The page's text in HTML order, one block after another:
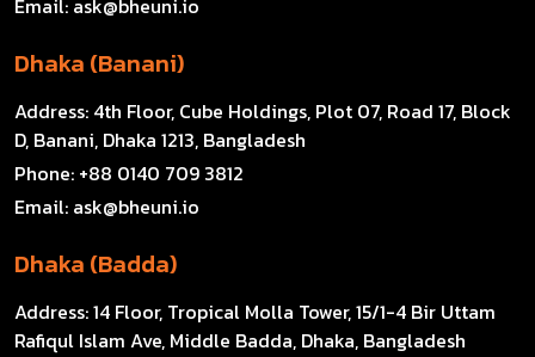
Dhaka (Banani)
Address: 4th Floor, Cube Holdings, Plot 07, Road 17, Block
D, Banani, Dhaka 1213, Bangladesh
Phone: +88 0140 709 3812
Email: ask@bheuni.io
Dhaka (Badda)
Address:14 Floor, Tropical Molla Tower, 15/1-4 Bir Uttam
Rafiqul Islam Ave, Middle Badda, Dhaka, Bangladesh